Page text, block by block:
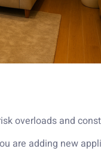
overloads and
are adding new